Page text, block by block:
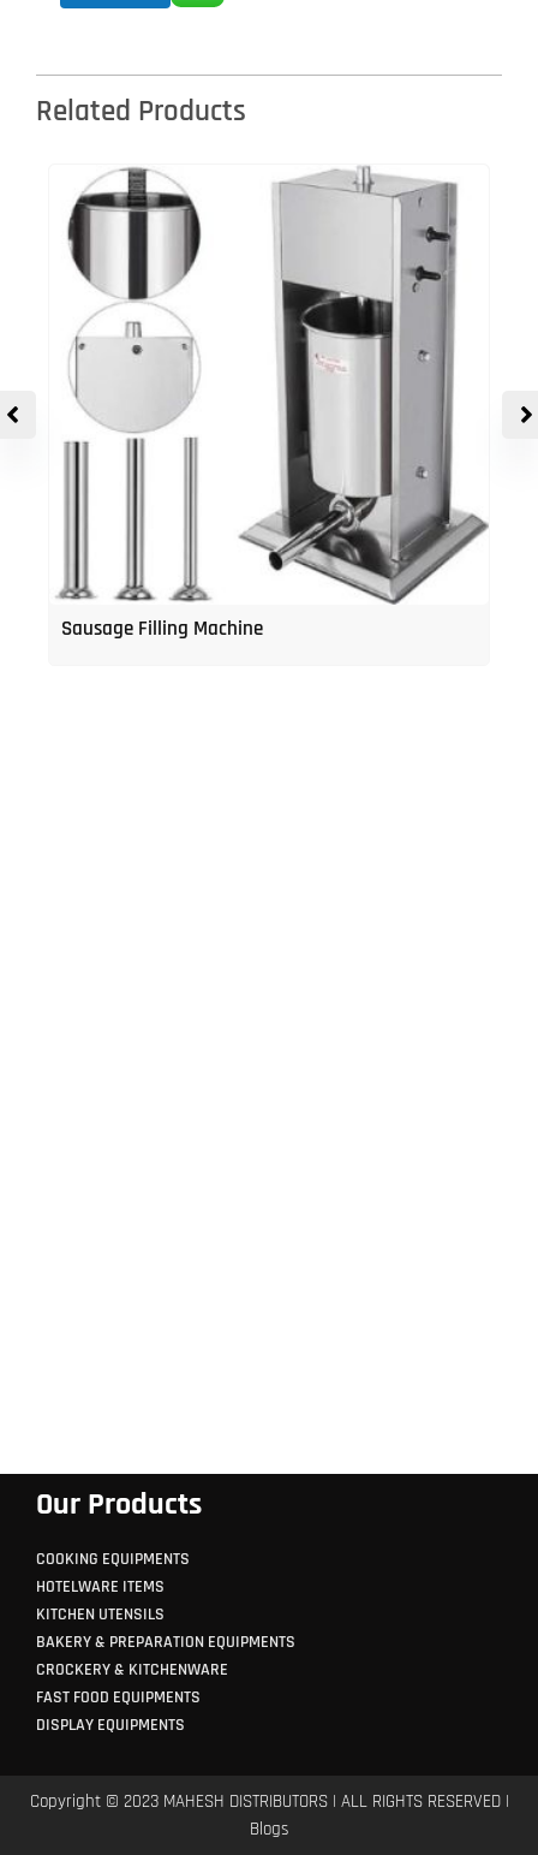
Related Products
Sausage Filling Machine
Our Products
COOKING EQUIPMENTS
HOTELWARE ITEMS
KITCHEN UTENSILS
BAKERY & PREPARATION EQUIPMENTS
CROCKERY & KITCHENWARE
FAST FOOD EQUIPMENTS
DISPLAY EQUIPMENTS
Copyright © 2023 MAHESH DISTRIBUTORS | ALL RIGHTS RESERVED |
Blogs